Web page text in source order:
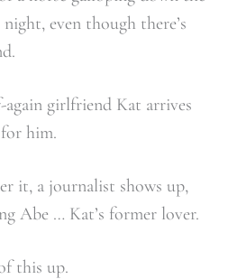
even though there’s
again girlfriend Kat arrives
him.
it, a journalist shows up,
Abe … Kat’s former lover.
this up.